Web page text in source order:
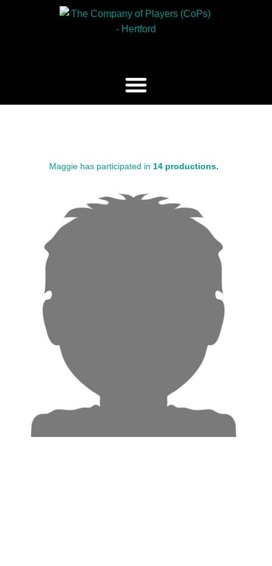
Maggie has participated in 14 productions.